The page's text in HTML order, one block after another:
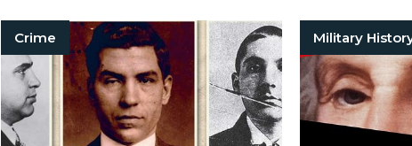
Crime Military